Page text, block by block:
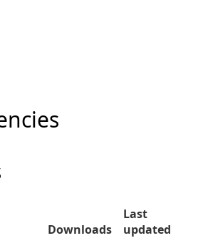
Downloads
Last
updated